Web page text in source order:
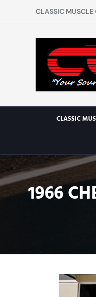
CLASSIC MUSCLE
CLASSIC
1966